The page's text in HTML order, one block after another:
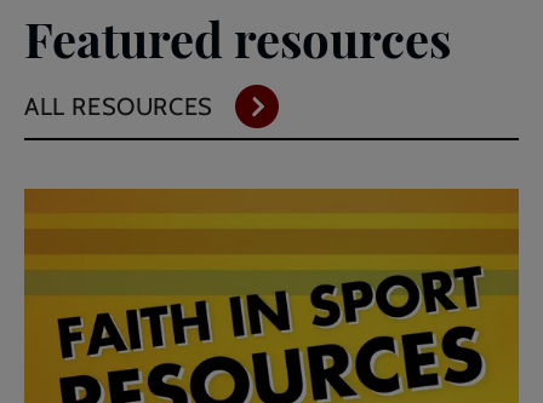
Featured resources
ALL RESOURCES